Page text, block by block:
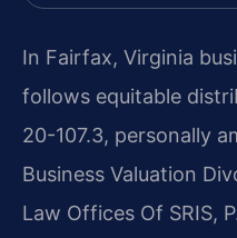
In Fairfax, Virginia
follows equitable
20-107.3, personally
Business Valuation
Law Offices Of SRIS,